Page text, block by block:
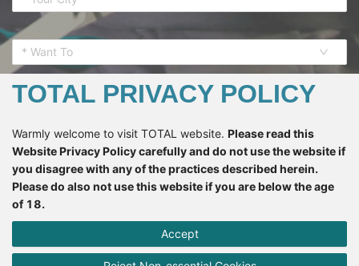
* Want To
SUBSCRIBE
*If you register here means that you accept all the terms
Privacy Policyand accept to receive the email
from TOTAL.
TOTAL PRIVACY POLICY
Warmly welcome to visit TOTAL website. Please read this
Website Privacy Policy carefully and do not use the website if
you disagree with any of the practices described herein.
Please do also not use this website if you are below the age
of 18.
Terms like “we”, “us”, “our”, etc. in this Privacy Policy refer to
Accept